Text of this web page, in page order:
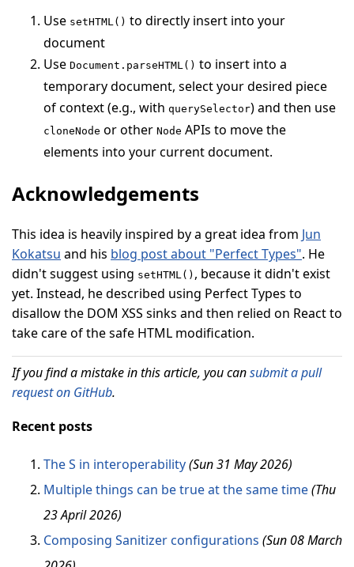
Use setHTML() to directly insert into your
document
Use Document.parseHTML() to insert into a
temporary document, select your desired piece
of context (e.g., with querySelector) and then use
cloneNode or other Node APIs to move the
elements into your current document.
Acknowledgements
This idea is heavily inspired by a great idea from Jun
Kokatsu and his blog post about "Perfect Types". He
didn't suggest using setHTML() , because it didn't exist
yet. Instead, he described using Perfect Types to
disallow the DOM XSS sinks and then relied on React to
take care of the safe HTML modification.
If you find a mistake in this article, you cansubmit a pull
request on GitHub.
Recent posts
The S in interoperability(Sun 31 May 2026)
Multiple things can be true at the same time(Thu
23 April 2026)
Composing Sanitizer configurations (Sun 08 March